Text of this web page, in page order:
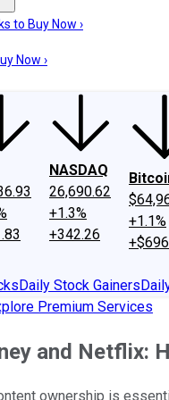
UsInvesting
to Buy Now ›
Now ›
NASDAQ
26,690.62
+1.3%
+342.26
+1.1%
Daily Stock Gainers
Premium Services
and Netflix:
ownership is